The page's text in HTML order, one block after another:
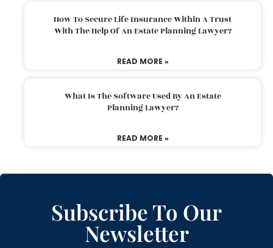
How To Secure Life Insurance Within A Trust
With The Help Of An Estate Planning Lawyer?
READ MORE »
What Is The Software Used By An Estate
Planning Lawyer?
READ MORE »
Subscribe To Our
Newsletter